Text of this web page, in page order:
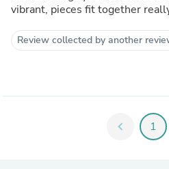
vibrant, pieces fit together
Review collected by another
chevron_left 1